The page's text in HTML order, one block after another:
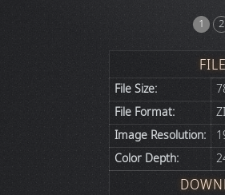
1 2
File Size:
File Format:
Image Resolution:
Color Depth: